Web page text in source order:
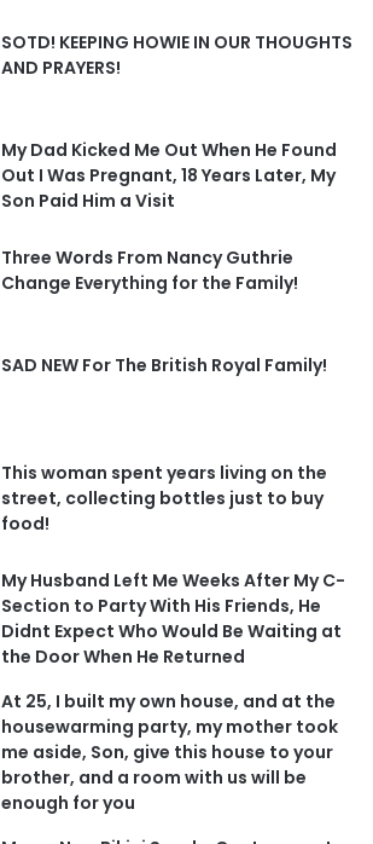
SOTD! KEEPING HOWIE IN OUR THOUGHTS
AND PRAYERS!
My Dad Kicked Me Out When He Found
Out I Was Pregnant, 18 Years Later, My
Son Paid Him a Visit
Three Words From Nancy Guthrie
Change Everything for the Family!
SAD NEW For The British Royal Family!
This woman spent years living on the
street, collecting bottles just to buy
food!
My Husband Left Me Weeks After My C-
Section to Party With His Friends, He
Didnt Expect Who Would Be Waiting at
the Door When He Returned
At 25, I built my own house, and at the
housewarming party, my mother took
me aside, Son, give this house to your
brother, and a room with us will be
enough for you